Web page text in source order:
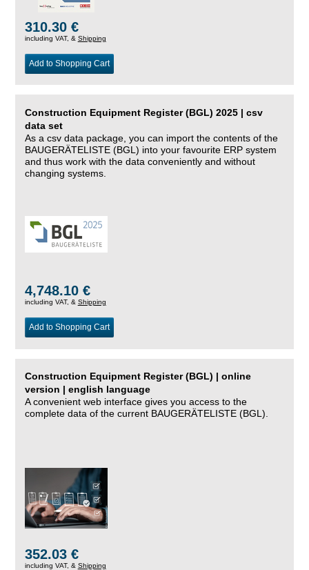
310.30 €
including VAT, & Shipping
Add to Shopping Cart
Construction Equipment Register (BGL) 2025 | csv
data set
As a csv data package, you can import the contents of the
BAUGERÄTELISTE (BGL) into your favourite ERP system
and thus work with the data conveniently and without
changing systems.
4,748.10 €
including VAT, & Shipping
Add to Shopping Cart
Construction Equipment Register (BGL) | online
version | english language
A convenient web interface gives you access to the
complete data of the current BAUGERÄTELISTE (BGL).
352.03 €
including VAT, & Shipping